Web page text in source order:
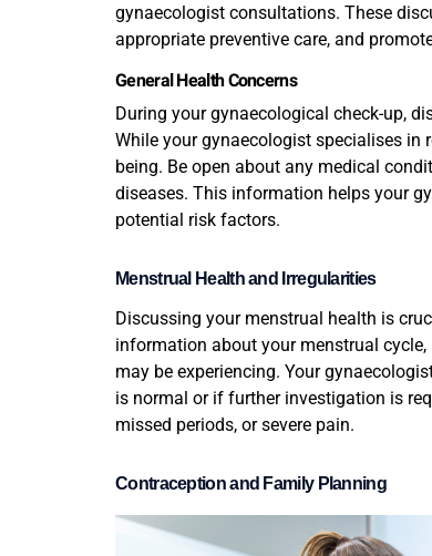
gynaecologist consultations. These
appropriate preventive care, and
General Health Concerns
During your gynaecological check-up,
While your gynaecologist specialises in
being. Be open about any medical
diseases. This information helps your
potential risk factors.
Menstrual Health and Irregularities
Discussing your menstrual health is
information about your menstrual
may be experiencing. Your
is normal or if further investigation is
missed periods, or severe pain.
Contraception and Family Planning